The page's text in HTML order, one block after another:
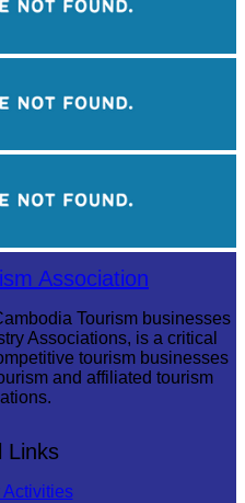
Association
Tourism businesses
Associations, is a critical
tourism businesses
and affiliated tourism
Links
Activities